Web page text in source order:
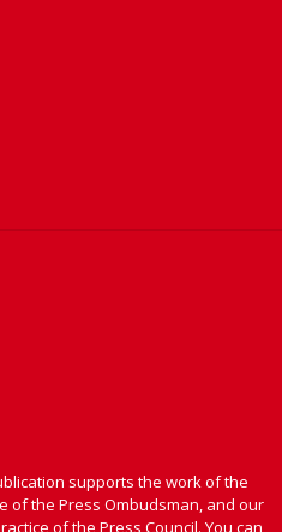
supports the work of the
of the Press Ombudsman, and our
of the Press Council. You can